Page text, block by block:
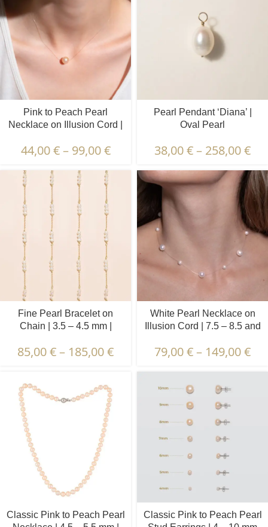
Pink to Peach Pearl
Necklace on Illusion Cord |
Pearls | 1 pcs.
44,00€ – 99,00€
Pearl Pendant ‘Diana’ |
Oval Pearl
38,00€– 258,00€
Fine Pearl Bracelet on
Chain | 3.5 – 4.5 mm |
85,00€– 185,00€
White Pearl Necklace on
Illusion Cord | 7.5 – 8.5 and
Pearls | 11 pcs.
79,00€– 149,00€
Classic Pink to Peach Pearl
Classic Pink to Peach Pearl